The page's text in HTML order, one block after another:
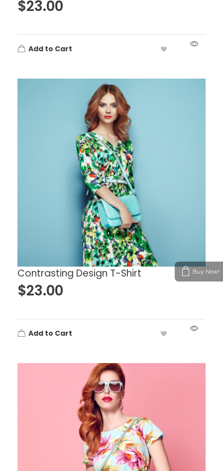
$23.00
Add to Cart
Contrasting Design T-Shirt
$23.00
Add to Cart
Buy Now!